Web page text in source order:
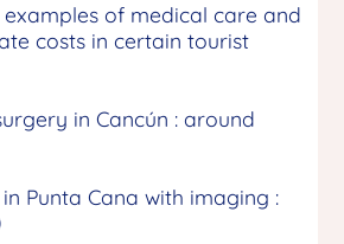
of medical care and
costs in certain tourist
in Cancún : around
Punta Cana with imaging :